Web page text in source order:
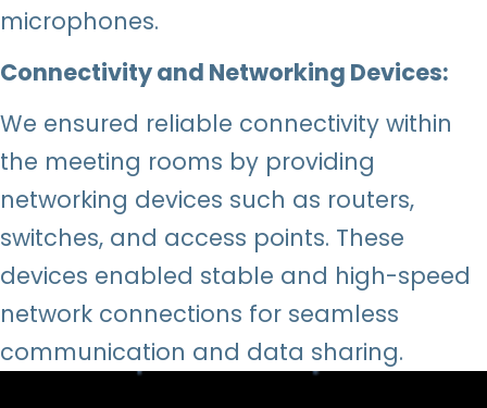
microphones.
Connectivity and Networking Devices:
We ensured reliable connectivity within
the meeting rooms by providing
networking devices such as routers,
switches, and access points. These
devices enabled stable and high-speed
network connections for seamless
communication and data sharing.